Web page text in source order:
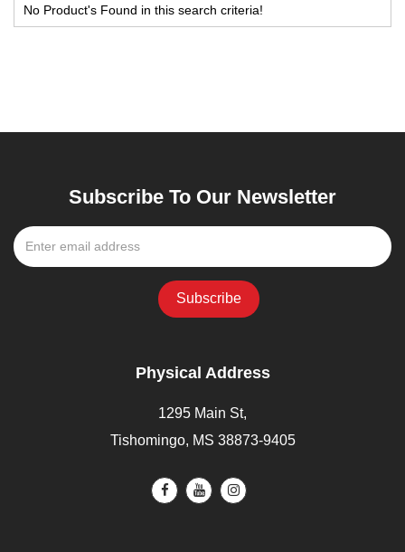
No Product's Found in this search criteria!
Subscribe To Our Newsletter
Physical Address
1295 Main St,
Tishomingo, MS 38873-9405